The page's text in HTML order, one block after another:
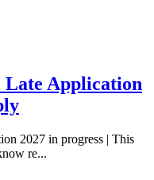
Late Application
2027 in progress | This
re...